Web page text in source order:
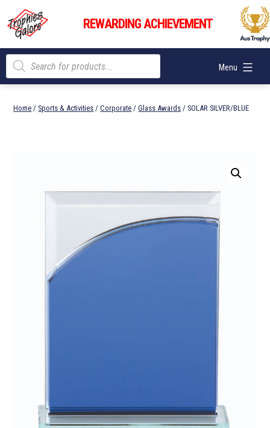
content
Trophies
Galore
REWARDING ACHIEVEMENT
Menu
Products
search
Home / Sports & Activities /Corporate /Glass Awards / SOLAR SILVER/BLUE